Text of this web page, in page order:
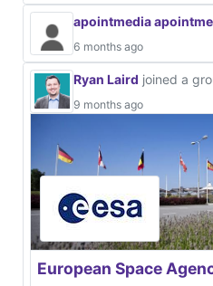
apointmedia
6 months ago
Ryan Laird joined a
9 months ago
European Space